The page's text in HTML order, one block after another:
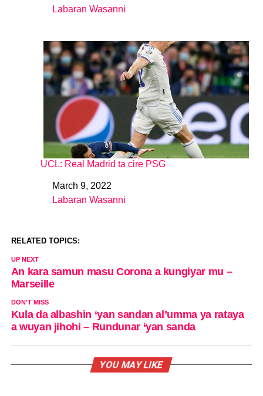
In relation to
Labaran Wasanni
UCL: Real Madrid ta cire PSG
DateMarch 9, 2022
In relation to
Labaran Wasanni
RELATED TOPICS:
UP NEXT
An kara samun masu Corona a kungiyar mu –
Marseille
DON'T MISS
Kula da albashin ‘yan sandan al’umma ya rataya
a wuyan jihohi – Rundunar ‘yan sanda
YOU MAY LIKE